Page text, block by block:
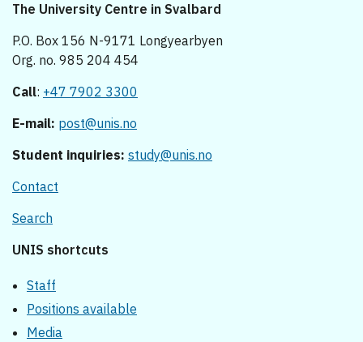
The University Centre in Svalbard
P.O. Box 156 N-9171 Longyearbyen
Org. no. 985 204 454
Call: +47 7902 3300
E-mail: post@unis.no
Student inquiries: study@unis.no
Contact
Search
UNIS shortcuts
Staff
Positions available
Media